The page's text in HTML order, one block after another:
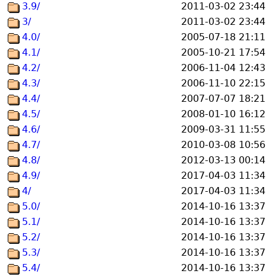
3.9/
2011-03-02 23:44
3/
2011-03-02 23:44
4.0/
2005-07-18 21:11
4.1/
2005-10-21 17:54
4.2/
2006-11-04 12:43
4.3/
2006-11-10 22:15
4.4/
2007-07-07 18:21
4.5/
2008-01-10 16:12
4.6/
2009-03-31 11:55
4.7/
2010-03-08 10:56
4.8/
2012-03-13 00:14
4.9/
2017-04-03 11:34
4/
2017-04-03 11:34
5.0/
2014-10-16 13:37
5.1/
2014-10-16 13:37
5.2/
2014-10-16 13:37
5.3/
2014-10-16 13:37
5.4/
2014-10-16 13:37